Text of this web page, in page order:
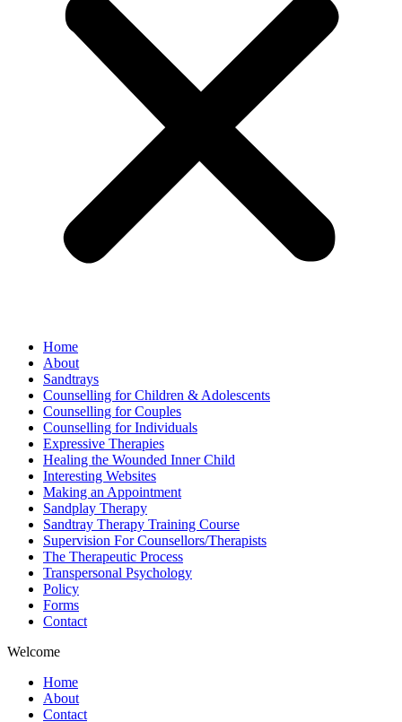
Home
About
Sandtrays
Counselling for Children & Adolescents
Counselling for Couples
Counselling for Individuals
Expressive Therapies
Healing the Wounded Inner Child
Interesting Websites
Making an Appointment
Sandplay Therapy
Sandtray Therapy Training Course
Supervision For Counsellors/Therapists
The Therapeutic Process
Transpersonal Psychology
Policy
Forms
Contact
Welcome
Home
About
Contact